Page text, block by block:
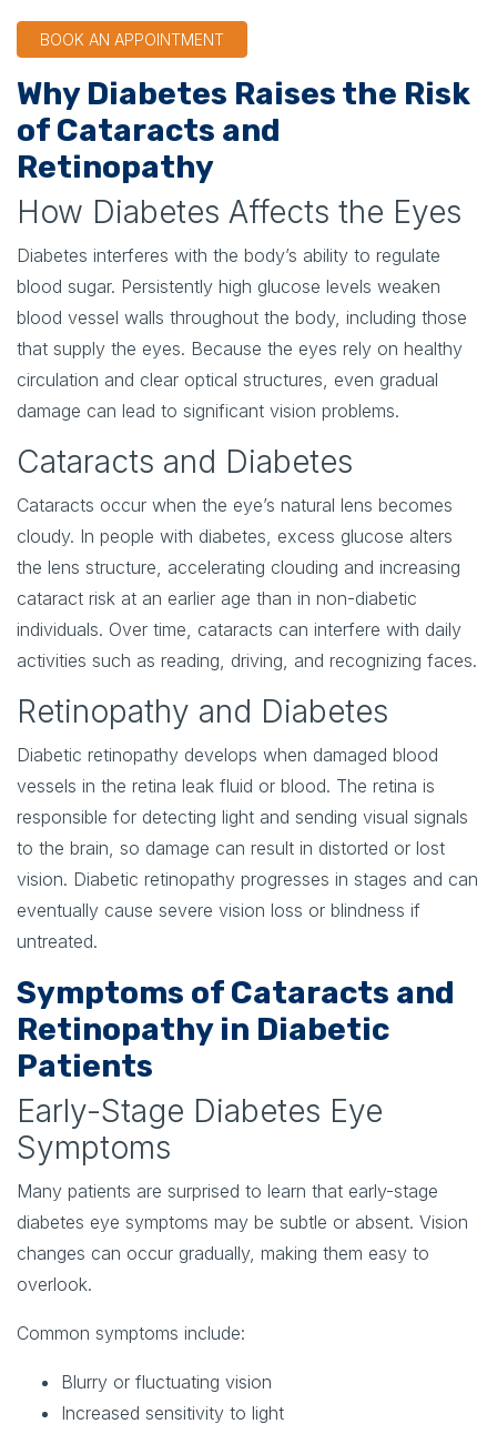
BOOK AN APPOINTMENT
Why Diabetes Raises the Risk
of Cataracts and
Retinopathy
How Diabetes Affects the Eyes
Diabetes interferes with the body’s ability to regulate
blood sugar. Persistently high glucose levels weaken
blood vessel walls throughout the body, including those
that supply the eyes. Because the eyes rely on healthy
circulation and clear optical structures, even gradual
damage can lead to significant vision problems.
Cataracts and Diabetes
Cataracts occur when the eye’s natural lens becomes
cloudy. In people with diabetes, excess glucose alters
the lens structure, accelerating clouding and increasing
cataract risk at an earlier age than in non-diabetic
individuals. Over time, cataracts can interfere with daily
activities such as reading, driving, and recognizing faces.
Retinopathy and Diabetes
Diabetic retinopathy develops when damaged blood
vessels in the retina leak fluid or blood. The retina is
responsible for detecting light and sending visual signals
to the brain, so damage can result in distorted or lost
vision. Diabetic retinopathy progresses in stages and can
eventually cause severe vision loss or blindness if
untreated.
Symptoms of Cataracts and
Retinopathy in Diabetic
Patients
Early-Stage Diabetes Eye
Symptoms
Many patients are surprised to learn that early-stage
diabetes eye symptoms may be subtle or absent. Vision
changes can occur gradually, making them easy to
overlook.
Common symptoms include:
Blurry or fluctuating vision
Increased sensitivity to light